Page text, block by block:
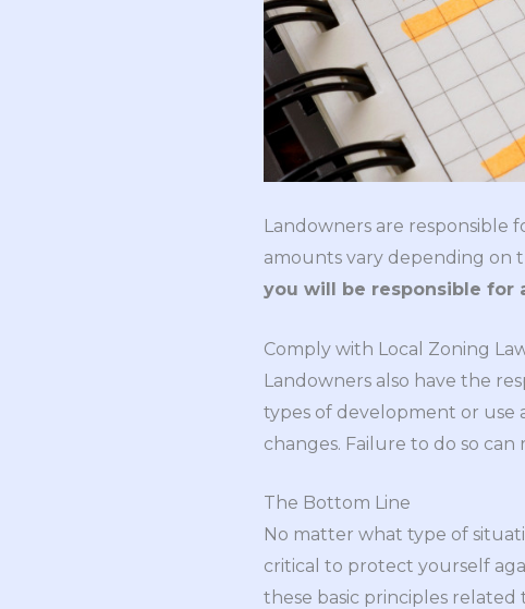
Landowners are responsible
amounts vary depending on
you will be responsible for
Comply with Local Zoning
Landowners also have the
types of development or use
changes. Failure to do so
The Bottom Line
No matter what type of
critical to protect yourself
these basic principles